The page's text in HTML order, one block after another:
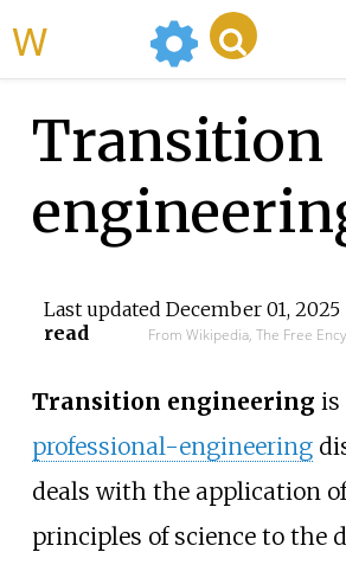
Transition
Last updated December 01, 2025
read
From Wikipedia, The Free
Transition engineering is
professional-engineering
deals with the application
principles of science to the